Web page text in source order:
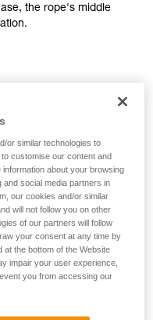
the rope's middle
rope gets wet and then
a snow slope, for
or similar technologies to
customise our content and
about your browsing
and social media partners in
our cookies and/or similar
will not follow you on other
of our partners will follow
your consent at any time by
at the bottom of the Website
impair your user experience,
you from accessing our